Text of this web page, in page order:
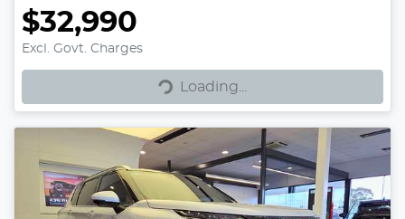
$32,990
Excl. Govt. Charges
Loading... Loading...